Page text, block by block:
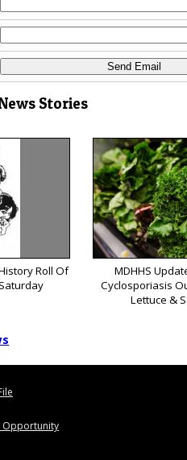
Stories
Roll Of
MDHHS
Cyclosporiasis
Lettuce &
Opportunity